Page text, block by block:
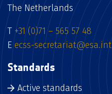
The Netherlands
T +31 (0)71 – 565 57 48
E ecss-secretariat@esa.int
Standards
Active standards